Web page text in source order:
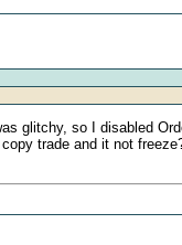
glitchy, so I disabled
trade and it not